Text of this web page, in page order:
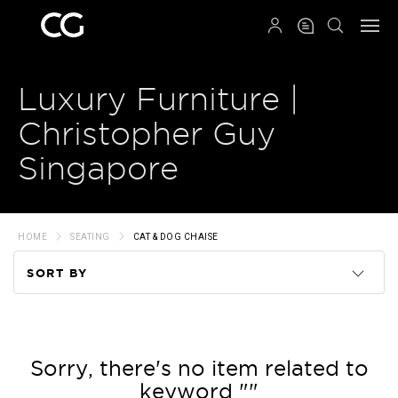
Luxury Furniture |
Christopher Guy
Singapore
HOME SEATING CAT & DOG CHAISE
SORT BY
Price
Sorry, there's no item related to
keyword ""